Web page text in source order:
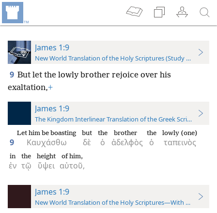
James 1:9
New World Translation of the Holy Scriptures (Study Edition)
9 But let the lowly brother rejoice over his
exaltation,+
James 1:9
The Kingdom Interlinear Translation of the Greek Scriptures
9 Καυχάσθω
Let him be boasting
δὲ
but
ὁ
the
ἀδελφὸς
brother
ὁ
the
ταπεινὸς
lowly (one)
ἐν
in
τῷ
the
ὕψει
height
αὐτοῦ,
of him,
James 1:9
New World Translation of the Holy Scriptures—With References